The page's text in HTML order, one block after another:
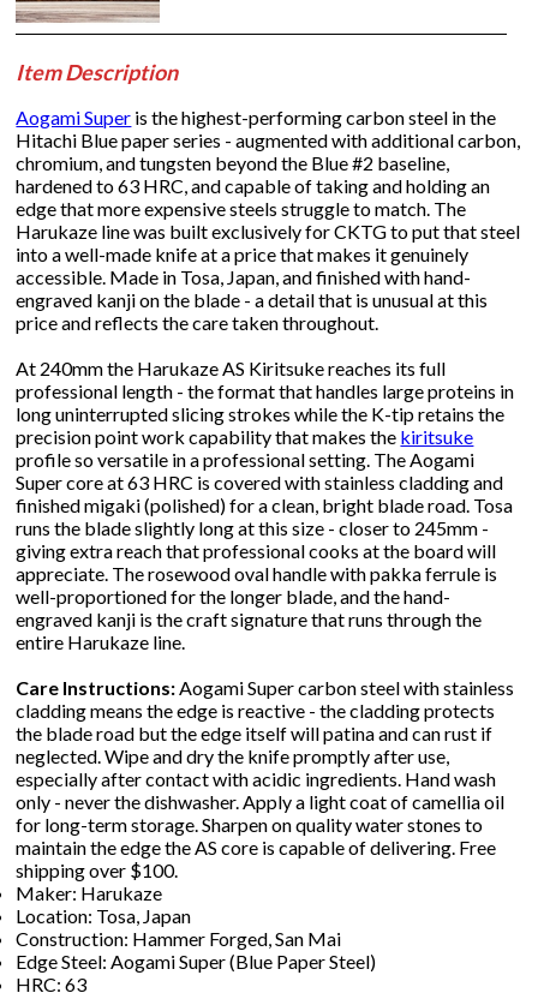
Item Description
Aogami Super is the highest-performing carbon steel in the
Hitachi Blue paper series - augmented with additional carbon,
chromium, and tungsten beyond the Blue #2 baseline,
hardened to 63 HRC, and capable of taking and holding an
edge that more expensive steels struggle to match. The
Harukaze line was built exclusively for CKTG to put that steel
into a well-made knife at a price that makes it genuinely
accessible. Made in Tosa, Japan, and finished with hand-
engraved kanji on the blade - a detail that is unusual at this
price and reflects the care taken throughout.
At 240mm the Harukaze AS Kiritsuke reaches its full
professional length - the format that handles large proteins in
long uninterrupted slicing strokes while the K-tip retains the
precision point work capability that makes the kiritsuke
profile so versatile in a professional setting. The Aogami
Super core at 63 HRC is covered with stainless cladding and
finished migaki (polished) for a clean, bright blade road. Tosa
runs the blade slightly long at this size - closer to 245mm -
giving extra reach that professional cooks at the board will
appreciate. The rosewood oval handle with pakka ferrule is
well-proportioned for the longer blade, and the hand-
engraved kanji is the craft signature that runs through the
entire Harukaze line.
Care Instructions:Aogami Super carbon steel with stainless
cladding means the edge is reactive - the cladding protects
the blade road but the edge itself will patina and can rust if
neglected. Wipe and dry the knife promptly after use,
especially after contact with acidic ingredients. Hand wash
only - never the dishwasher. Apply a light coat of camellia oil
for long-term storage. Sharpen on quality water stones to
maintain the edge the AS core is capable of delivering. Free
shipping over $100.
Maker: Harukaze
Location: Tosa, Japan
Construction: Hammer Forged, San Mai
Edge Steel: Aogami Super (Blue Paper Steel)
HRC: 63